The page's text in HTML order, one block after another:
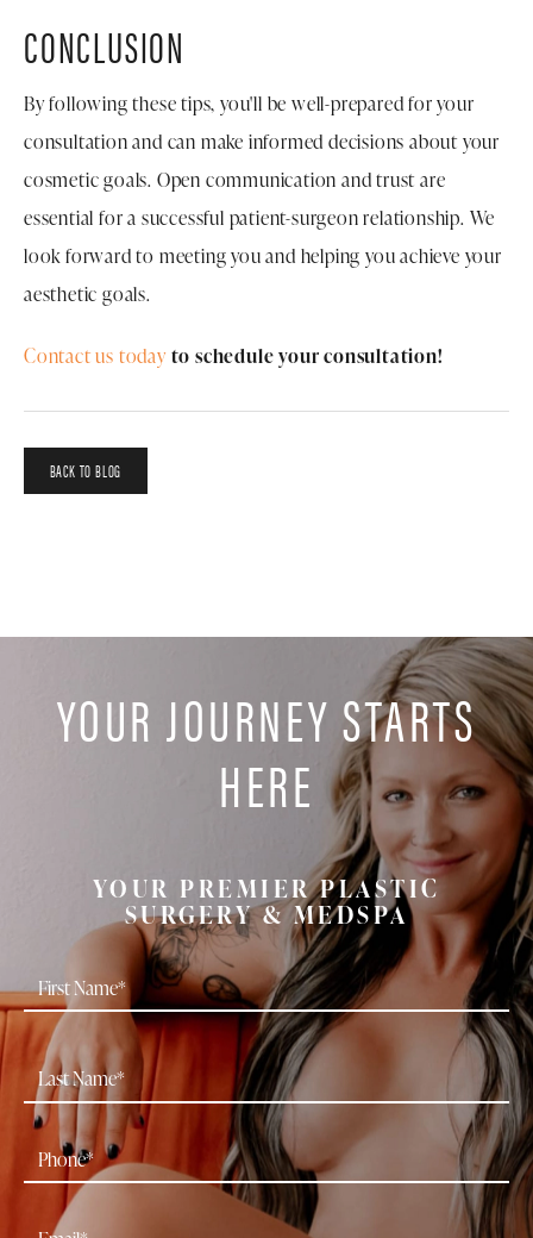
CONCLUSION
By following these tips, you'll be well-prepared for your
consultation and can make informed decisions about your
cosmetic goals. Open communication and trust are
essential for a successful patient-surgeon relationship. We
look forward to meeting you and helping you achieve your
aesthetic goals.
Contact us todayto schedule your consultation!
BACK TO BLOG
YOUR JOURNEY STARTS
HERE
YOUR PREMIER PLASTIC
SURGERY & MEDSPA